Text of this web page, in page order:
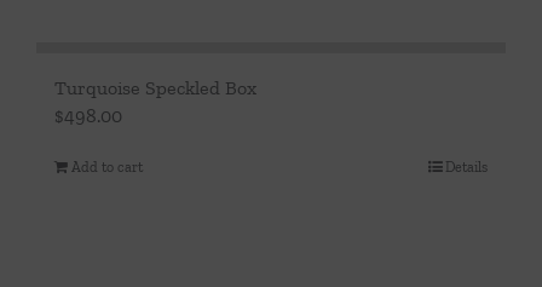
Turquoise Speckled Box
$498.00
Add to cart Details